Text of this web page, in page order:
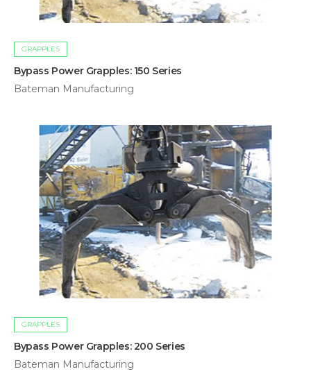
GRAPPLES
Bypass Power Grapples: 150 Series
Bateman Manufacturing
GRAPPLES
Bypass Power Grapples: 200 Series
Bateman Manufacturing